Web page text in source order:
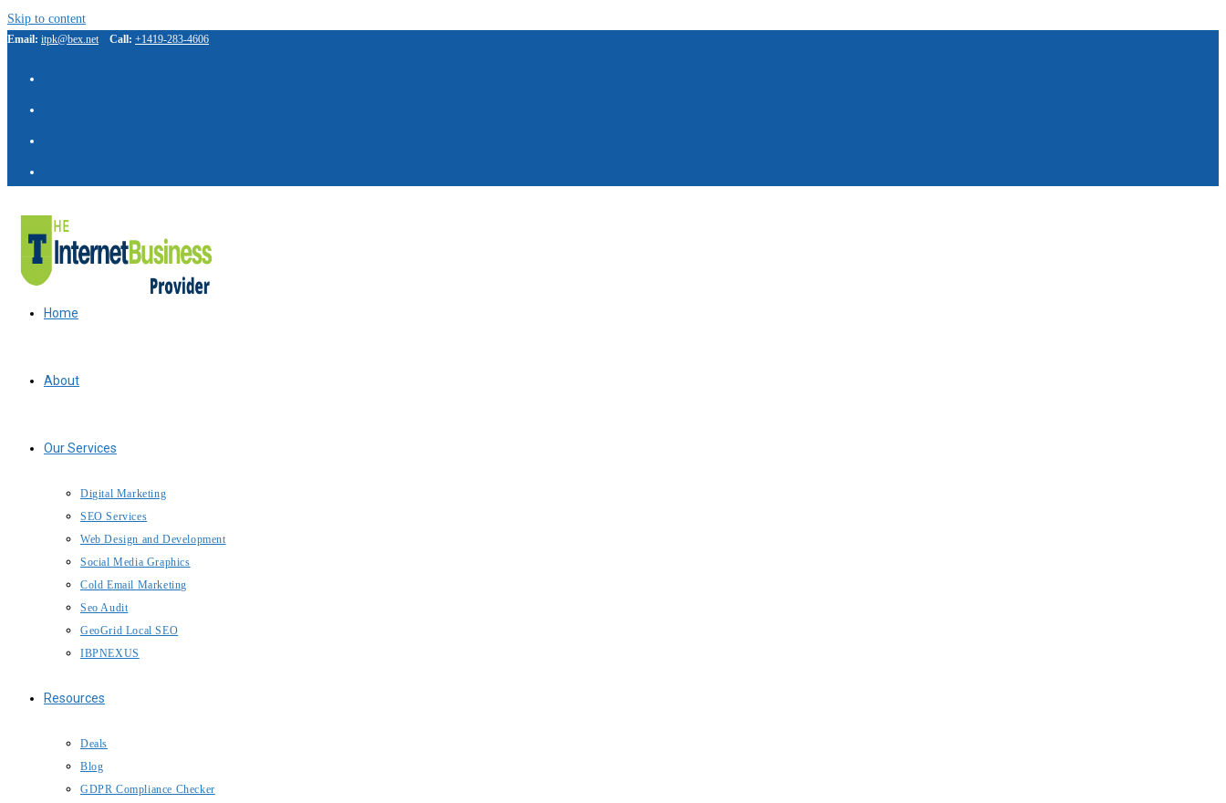
Skip to content
Email: itpk@bex.net Call: +1419-283-4606
Home
About
Our Services
Digital Marketing
SEO Services
Web Design and Development
Social Media Graphics
Cold Email Marketing
Seo Audit
GeoGrid Local SEO
IBPNEXUS
Resources
Deals
Blog
GDPR Compliance Checker